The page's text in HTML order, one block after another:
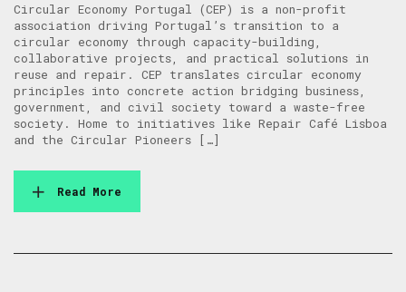
Circular Economy Portugal (CEP) is a non-profit
association driving Portugal’s transition to a
circular economy through capacity-building,
collaborative projects, and practical solutions in
reuse and repair. CEP translates circular economy
principles into concrete action bridging business,
government, and civil society toward a waste-free
society. Home to initiatives like Repair Café Lisboa
and the Circular Pioneers […]
Read More